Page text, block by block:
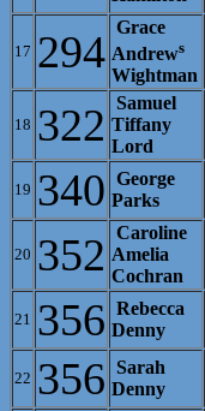
17 294 Grace
Andrews
Wightman
18 322
Samuel
Tiffany
Lord
19 340 George
Parks
20 352
Caroline
Amelia
Cochran
21 356 Rebecca
Denny
22 356 Sarah
Denny